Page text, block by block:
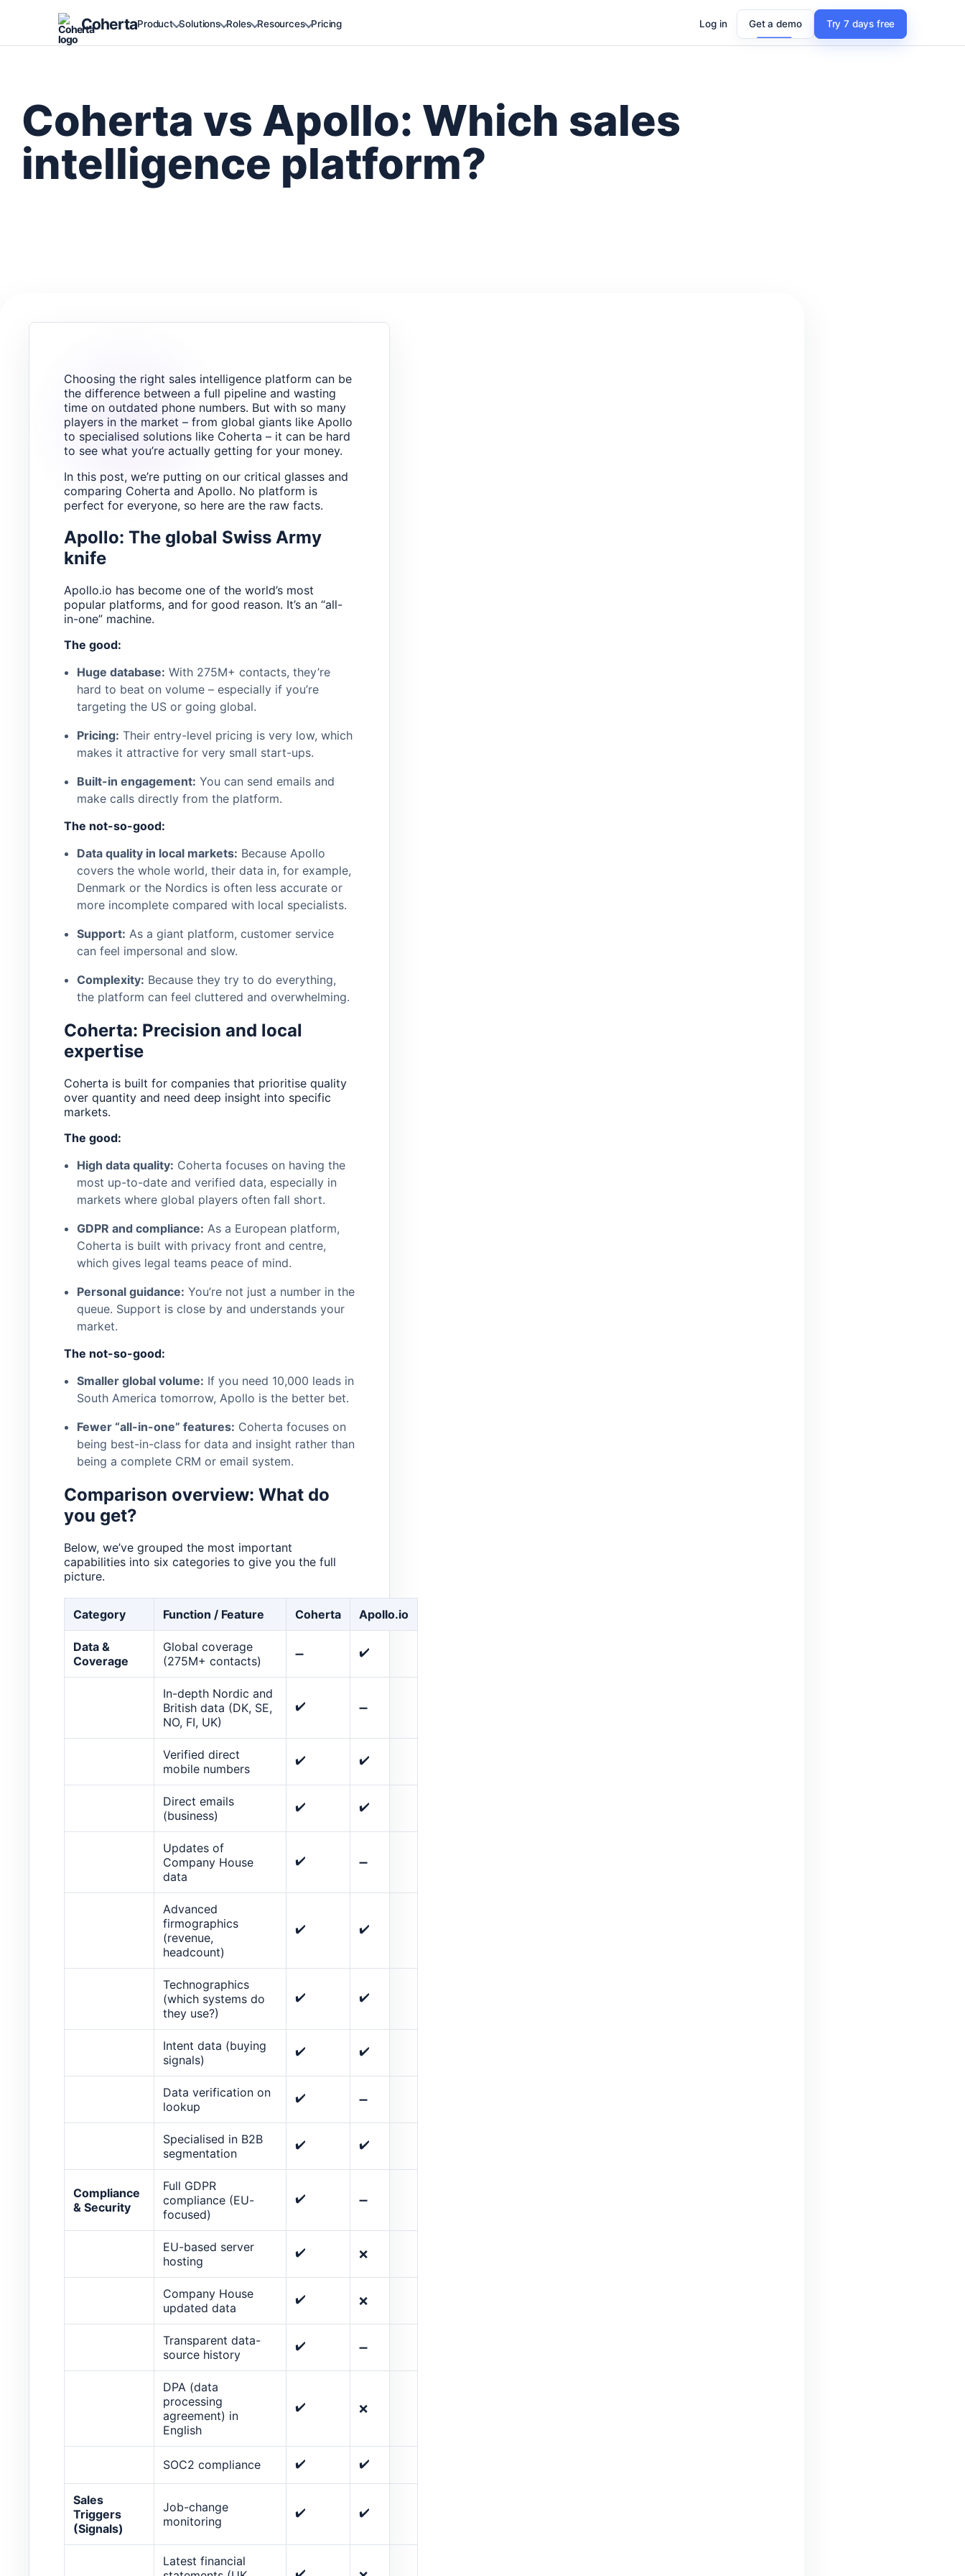
CohertaProduct Solutions Roles Resources Pricing Log in Get a demo Try 7 days free
Coherta vs Apollo: Which sales
intelligence platform?
Choosing the right sales intelligence platform can be
the difference between a full pipeline and wasting
time on outdated phone numbers. But with so many
players in the market – from global giants like Apollo
to specialised solutions like Coherta – it can be hard
to see what you’re actually getting for your money.
In this post, we’re putting on our critical glasses and
comparing Coherta and Apollo. No platform is
perfect for everyone, so here are the raw facts.
Apollo: The global Swiss Army
knife
Apollo.io has become one of the world’s most
popular platforms, and for good reason. It’s an “all-
in-one” machine.
The good:
Huge database: With 275M+ contacts, they’re
hard to beat on volume – especially if you’re
targeting the US or going global.
Pricing: Their entry-level pricing is very low, which
makes it attractive for very small start-ups.
Built-in engagement: You can send emails and
make calls directly from the platform.
The not-so-good:
Data quality in local markets: Because Apollo
covers the whole world, their data in, for example,
Denmark or the Nordics is often less accurate or
more incomplete compared with local specialists.
Support: As a giant platform, customer service
can feel impersonal and slow.
Complexity: Because they try to do everything,
the platform can feel cluttered and overwhelming.
Coherta: Precision and local
expertise
Coherta is built for companies that prioritise quality
over quantity and need deep insight into specific
markets.
The good:
High data quality: Coherta focuses on having the
most up-to-date and verified data, especially in
markets where global players often fall short.
GDPR and compliance: As a European platform,
Coherta is built with privacy front and centre,
which gives legal teams peace of mind.
Personal guidance: You’re not just a number in the
queue. Support is close by and understands your
market.
The not-so-good:
Smaller global volume: If you need 10,000 leads in
South America tomorrow, Apollo is the better bet.
Fewer “all-in-one” features: Coherta focuses on
being best-in-class for data and insight rather than
being a complete CRM or email system.
Comparison overview: What do
you get?
Below, we’ve grouped the most important
capabilities into six categories to give you the full
picture.
Category Function / Feature Coherta Apollo.io
Data &
Coverage
Global coverage
(275M+ contacts)
➖ ✔️
In-depth Nordic and
British data (DK, SE,
NO, FI, UK)
✔️ ➖
Verified direct
mobile numbers
✔️ ✔️
Direct emails
(business)
✔️ ✔️
Updates of
Company House
data
✔️ ➖
Advanced
firmographics
(revenue,
headcount)
✔️ ✔️
Technographics
(which systems do
they use?)
✔️ ✔️
Intent data (buying
signals)
✔️ ✔️
Data verification on
lookup
✔️ ➖
Specialised in B2B
segmentation
✔️ ✔️
Compliance
& Security
Full GDPR
compliance (EU-
focused)
✔️ ➖
EU-based server
hosting
✔️ ❌
Company House
updated data
✔️ ❌
Transparent data-
source history
✔️ ➖
DPA (data
processing
agreement) in
English
✔️ ❌
SOC2 compliance ✔️ ✔️
Sales
Triggers
(Signals)
Job-change
monitoring
✔️ ✔️
Latest financial
✔️